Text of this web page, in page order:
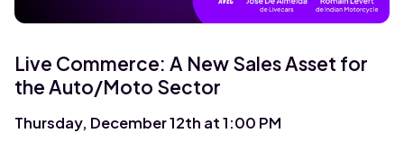
Live Commerce: A New Sales Asset for
the Auto/Moto Sector
Thursday, December 12th at 1:00 PM